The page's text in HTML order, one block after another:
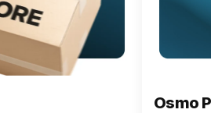
Osmo